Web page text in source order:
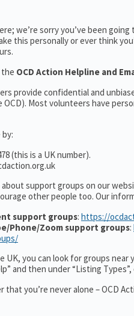
we’re sorry you’ve been
this personally or ever think
the OCD Action Helpline and
provide confidential and
OCD). Most volunteers have
(this is a UK number).
about support groups on our
other people too. Our
support groups: https://
Phone/Zoom support groups:
UK, you can look for groups near
and then under “Listing
that you’re never alone – OCD